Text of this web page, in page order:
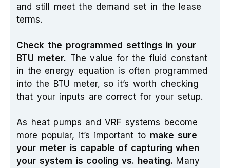
and still meet the demand set in the lease
terms.
Check the programmed settings in your
BTU meter. The value for the fluid constant
in the energy equation is often programmed
into the BTU meter, so it’s worth checking
that your inputs are correct for your setup.
As heat pumps and VRF systems become
more popular, it’s important to make sure
your meter is capable of capturing when
your system is cooling vs. heating. Many